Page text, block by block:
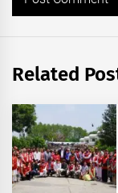
Related